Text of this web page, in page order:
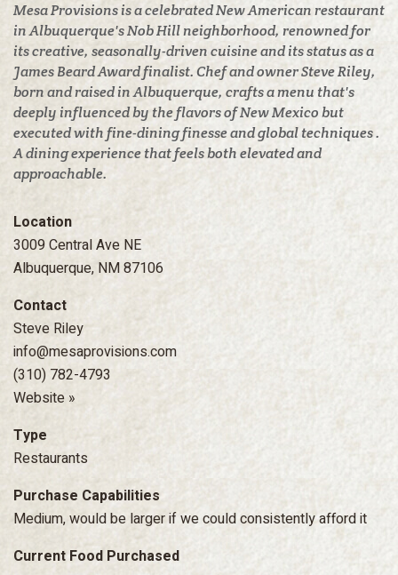
Mesa Provisions is a celebrated New American restaurant
in Albuquerque's Nob Hill neighborhood, renowned for
its creative, seasonally-driven cuisine and its status as a
James Beard Award finalist. Chef and owner Steve Riley,
born and raised in Albuquerque, crafts a menu that's
deeply influenced by the flavors of New Mexico but
executed with fine-dining finesse and global techniques .
A dining experience that feels both elevated and
approachable.
Location
3009 Central Ave NE
Albuquerque, NM 87106
Contact
Steve Riley
info@mesaprovisions.com
(310) 782-4793
Website »
Type
Restaurants
Purchase Capabilities
Medium, would be larger if we could consistently afford it
Current Food Purchased